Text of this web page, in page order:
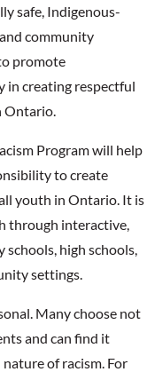
safe, Indigenous-
community
promote
in creating respectful
Ontario.
Program will help
to create
youth in Ontario. It is
through interactive,
high schools,
settings.
Many choose not
and can find it
of racism. For